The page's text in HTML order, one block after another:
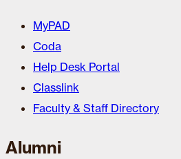
MyPAD
Coda
Help Desk Portal
Classlink
Faculty & Staff Directory
Alumni